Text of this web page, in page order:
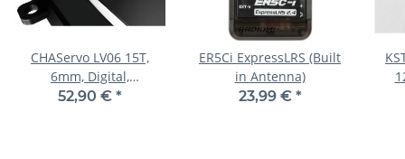
CHAServo LV06 15T,
6mm, Digital,
19x6x18.5mm, 5,8g
52,90 € *
ER5Ci ExpressLRS (Built
in Antenna)
23,99 € *